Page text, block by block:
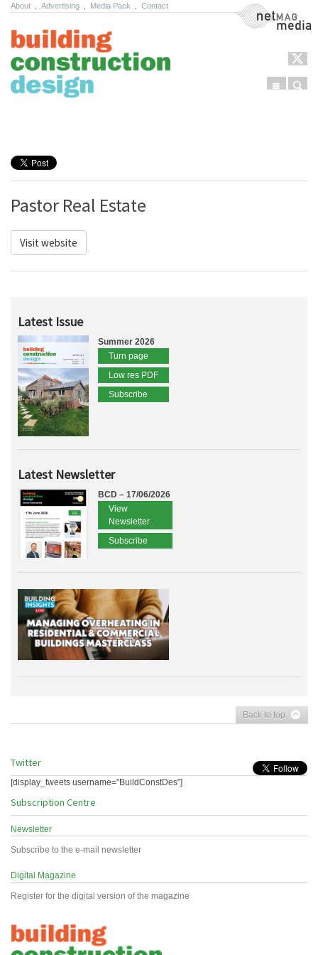
About Advertising Media Pack Contact NetMag Media
Menu
Pastor Real Estate
Visit website
Latest Issue
Summer 2026
Turn page
Low res PDF
Subscribe
Latest Newsletter
BCD – 17/06/2026
View
Newsletter
Subscribe
Back to top
Twitter
[display_tweets username="BuildConstDes"]
Subscription Centre
Newsletter
Subscribe to the e-mail newsletter
Digital Magazine
Register for the digital version of the magazine